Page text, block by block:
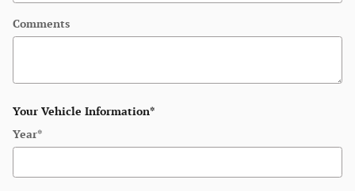
Comments
Your Vehicle Information*
Year*